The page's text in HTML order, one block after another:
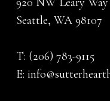
Seattle, WA 98107
T: (206) 783-9115
E: